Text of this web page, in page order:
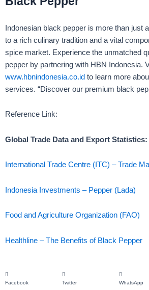
Indonesian black pepper is more than just
to a rich culinary tradition and a vital
spice market. Experience the unmatched
pepper by partnering with HBN Indonesia.
www.hbnindonesia.co.id to learn more
services. “Discover our premium black
Reference Link:
Global Trade Data and Export Statistics:
International Trade Centre (ITC) – Trade
ndonesia Investments – Pepper (Lada)
Food and Agriculture Organization (FAO)
Healthline – The Benefits of Black Pepper
Facebook Twitter WhatsApp